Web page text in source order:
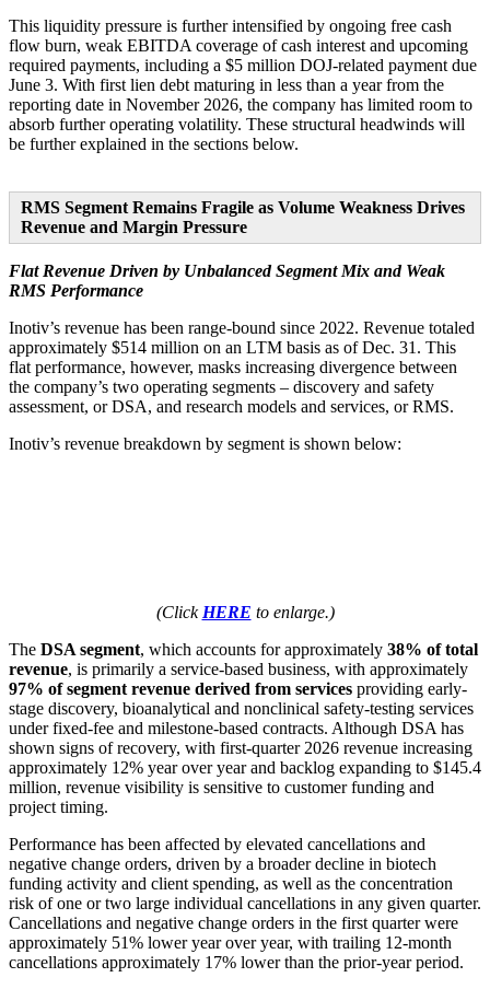
This liquidity pressure is further intensified by ongoing free cash
flow burn, weak EBITDA coverage of cash interest and upcoming
required payments, including a $5 million DOJ-related payment due
June 3. With first lien debt maturing in less than a year from the
reporting date in November 2026, the company has limited room to
absorb further operating volatility. These structural headwinds will
be further explained in the sections below.
RMS Segment Remains Fragile as Volume Weakness Drives
Revenue and Margin Pressure
Flat Revenue Driven by Unbalanced Segment Mix and Weak
RMS Performance
Inotiv’s revenue has been range-bound since 2022. Revenue totaled
approximately $514 million on an LTM basis as of Dec. 31. This
flat performance, however, masks increasing divergence between
the company’s two operating segments – discovery and safety
assessment, or DSA, and research models and services, or RMS.
Inotiv’s revenue breakdown by segment is shown below:
(Click HERE to enlarge.)
The DSA segment, which accounts for approximately 38% of total
revenue, is primarily a service-based business, with approximately
97% of segment revenue derived from services providing early-
stage discovery, bioanalytical and nonclinical safety-testing services
under fixed-fee and milestone-based contracts. Although DSA has
shown signs of recovery, with first-quarter 2026 revenue increasing
approximately 12% year over year and backlog expanding to $145.4
million, revenue visibility is sensitive to customer funding and
project timing.
Performance has been affected by elevated cancellations and
negative change orders, driven by a broader decline in biotech
funding activity and client spending, as well as the concentration
risk of one or two large individual cancellations in any given quarter.
Cancellations and negative change orders in the first quarter were
approximately 51% lower year over year, with trailing 12-month
cancellations approximately 17% lower than the prior-year period.